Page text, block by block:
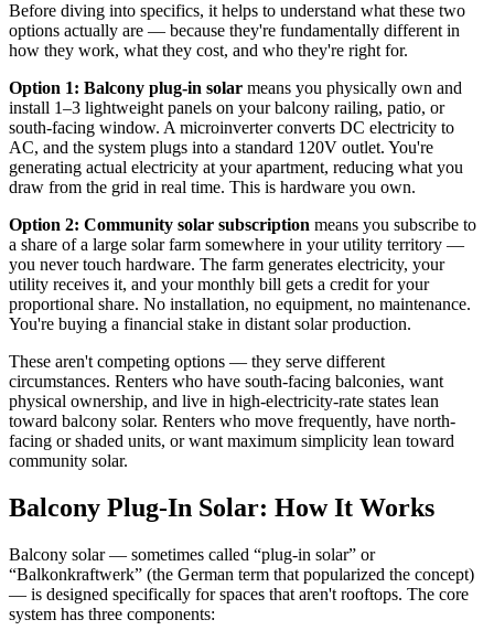
Before diving into specifics, it helps to understand what these two
options actually are — because they're fundamentally different in
how they work, what they cost, and who they're right for.
Option 1: Balcony plug-in solar means you physically own and
install 1–3 lightweight panels on your balcony railing, patio, or
south-facing window. A microinverter converts DC electricity to
AC, and the system plugs into a standard 120V outlet. You're
generating actual electricity at your apartment, reducing what you
draw from the grid in real time. This is hardware you own.
Option 2: Community solar subscription means you subscribe to
a share of a large solar farm somewhere in your utility territory —
you never touch hardware. The farm generates electricity, your
utility receives it, and your monthly bill gets a credit for your
proportional share. No installation, no equipment, no maintenance.
You're buying a financial stake in distant solar production.
These aren't competing options — they serve different
circumstances. Renters who have south-facing balconies, want
physical ownership, and live in high-electricity-rate states lean
toward balcony solar. Renters who move frequently, have north-
facing or shaded units, or want maximum simplicity lean toward
community solar.
Balcony Plug-In Solar: How It Works
Balcony solar — sometimes called “plug-in solar” or
“Balkonkraftwerk” (the German term that popularized the concept)
— is designed specifically for spaces that aren't rooftops. The core
system has three components: